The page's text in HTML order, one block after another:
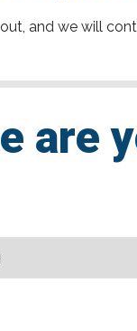
and we will
are